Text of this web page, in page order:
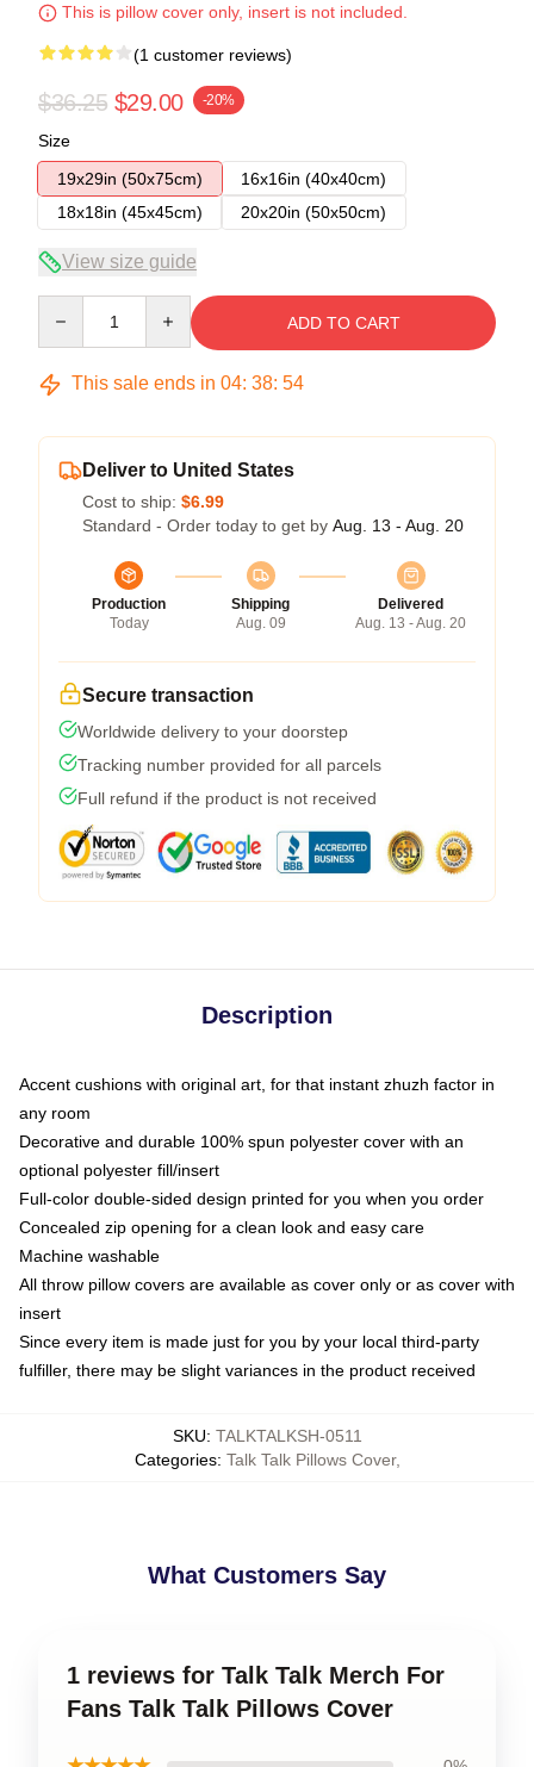
This is pillow cover only, insert is not included.
(1 customer reviews)
$36.25 $29.00 -20%
Size
19x29in (50x75cm)
16x16in (40x40cm)
18x18in (45x45cm)
20x20in (50x50cm)
View size guide
ADD TO CART
This sale ends in 04: 38: 53
Deliver to United States
Cost to ship: $6.99
Standard - Order today to get by Aug. 13 - Aug. 20
Production
Today
Shipping
Aug. 09
Delivered
Aug. 13 - Aug. 20
Secure transaction
Worldwide delivery to your doorstep
Tracking number provided for all parcels
Full refund if the product is not received
Description
Accent cushions with original art, for that instant zhuzh factor in
any room
Decorative and durable 100% spun polyester cover with an
optional polyester fill/insert
Full-color double-sided design printed for you when you order
Concealed zip opening for a clean look and easy care
Machine washable
All throw pillow covers are available as cover only or as cover with
insert
Since every item is made just for you by your local third-party
fulfiller, there may be slight variances in the product received
SKU: TALKTALKSH-0511
Categories: Talk Talk Pillows Cover,
What Customers Say
1 reviews for Talk Talk Merch For
Fans Talk Talk Pillows Cover